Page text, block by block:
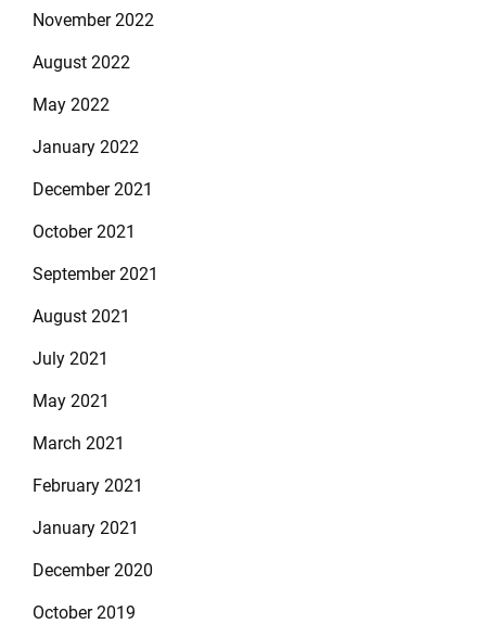
November 2022
August 2022
May 2022
January 2022
December 2021
October 2021
September 2021
August 2021
July 2021
May 2021
March 2021
February 2021
January 2021
December 2020
October 2019